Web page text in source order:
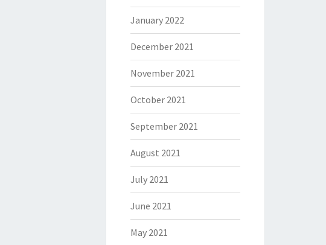
January 2022
December 2021
November 2021
October 2021
September 2021
August 2021
July 2021
June 2021
May 2021